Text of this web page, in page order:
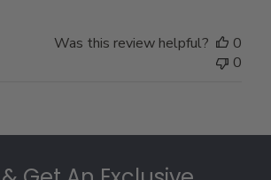
Was this review helpful?
0
0